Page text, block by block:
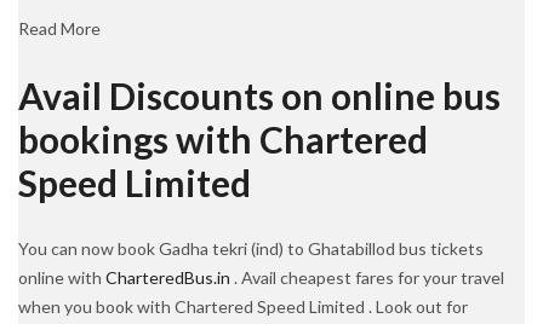
Read More
Avail Discounts on online bus
bookings with Chartered
Speed Limited
You can now book Gadha tekri (ind) to Ghatabillod bus tickets
online with CharteredBus.in . Avail cheapest fares for your travel
when you book with Chartered Speed Limited . Look out for